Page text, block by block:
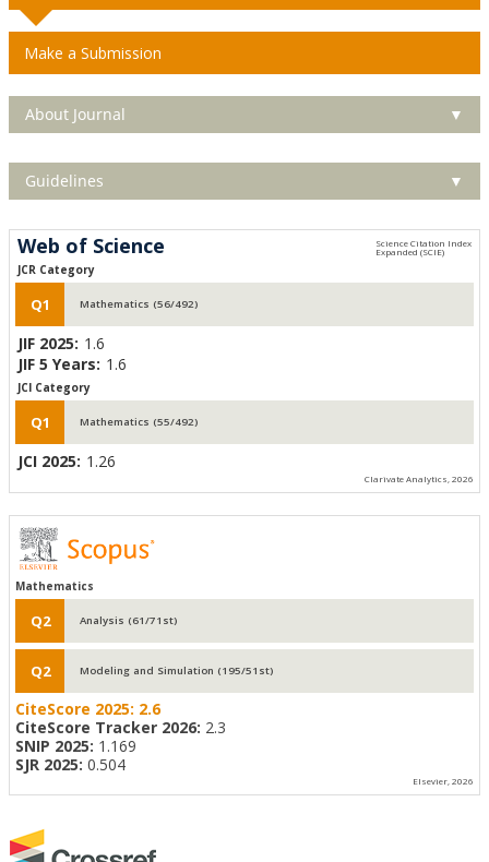
Make a Submission
About Journal ▼
Guidelines ▼
Web of Science
JCR Category
Q1 Mathematics (56/492)
JIF 2025: 1.6
JIF 5 Years: 1.6
JCI Category
Q1 Mathematics (55/492)
JCI 2025: 1.26
Clarivate Analytics, 2026
Mathematics
Q2 Analysis (61/71st)
Q2 Modeling and Simulation (195/51st)
CiteScore 2025: 2.6
CiteScore Tracker 2026: 2.3
SNIP 2025: 1.169
SJR 2025: 0.504
Elsevier, 2026